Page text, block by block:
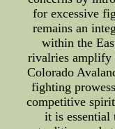
for excessive
remains an
within the
rivalries amplify
Colorado
fighting
competitive
it is essential